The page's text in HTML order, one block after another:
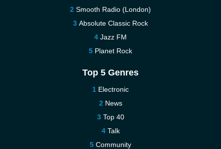
Smooth Radio (London)
Absolute Classic Rock
Jazz FM
Planet Rock
Top 5 Genres
Electronic
News
Top 40
Talk
Community